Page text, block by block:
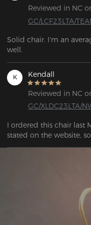
Reviewed in NC
GC/LCF23LTA/
Solid chair. I'm an
K Kendall
Reviewed in NC
GC/XLDC23LTA/
I ordered this chair last
stated on the website,
extremely quick